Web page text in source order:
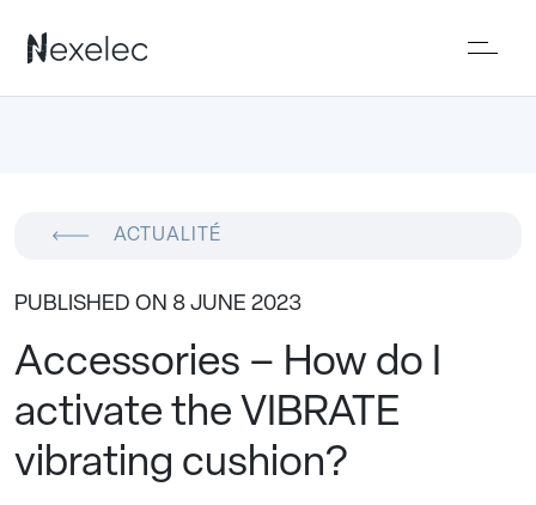
ACTUALITÉ
PUBLISHED ON 8 JUNE 2023
Accessories – How do I
activate the VIBRATE
vibrating cushion?